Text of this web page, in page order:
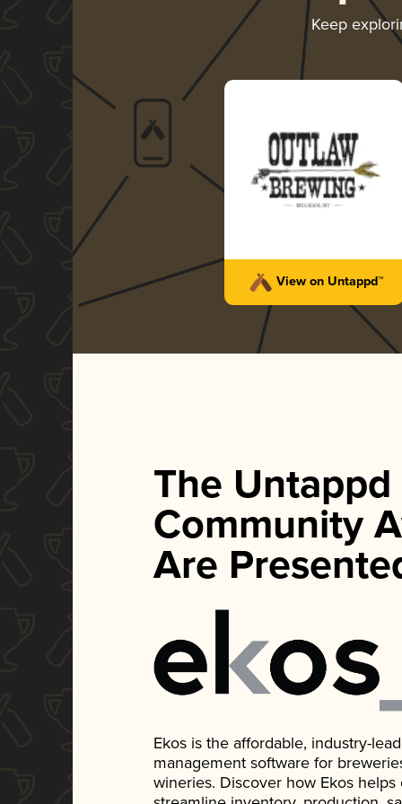
Keep
View on Untappd™
The Untappd
Community
Are
Ekos is the affordable, industry-
management software for
wineries. Discover how Ekos